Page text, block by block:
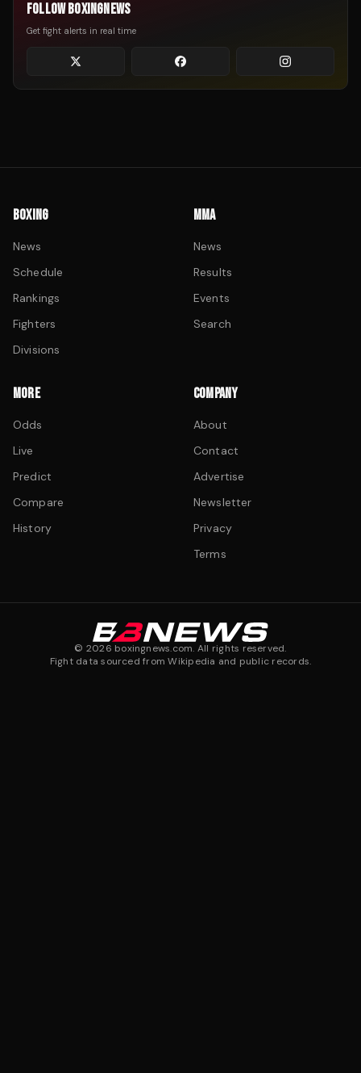
FOLLOW BOXINGNEWS
Get fight alerts in real time
BOXING
News
Schedule
Rankings
Fighters
Divisions
MMA
News
Results
Events
Search
MORE
Odds
Live
Predict
Compare
History
COMPANY
About
Contact
Advertise
Newsletter
Privacy
Terms
© 2026 boxingnews.com. All rights reserved.
Fight data sourced from Wikipedia and public records.